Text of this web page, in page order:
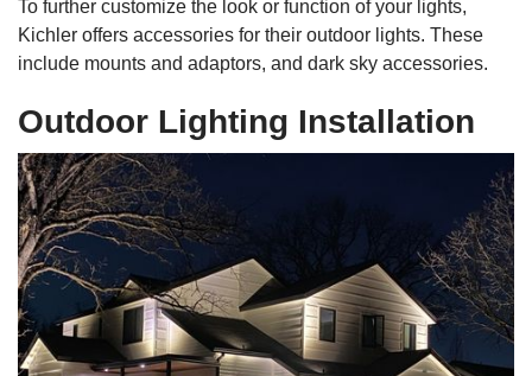
To further customize the look or function of your lights,
Kichler offers accessories for their outdoor lights. These
include mounts and adaptors, and dark sky accessories.
Outdoor Lighting Installation